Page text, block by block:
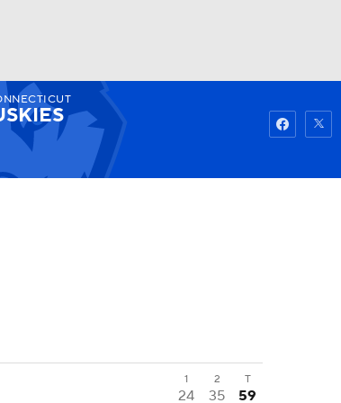
Watch
1 2
T
24 35 59